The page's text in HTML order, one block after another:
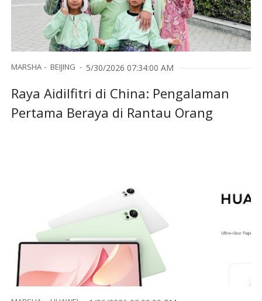
MARSHA BEIJING 5/30/2026 07:34:00 AM
Raya Aidilfitri di China: Pengalaman
Pertama Beraya di Rantau Orang